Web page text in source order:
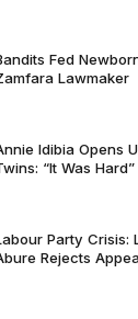
Fed
Lawmaker
Idibia Opens
“It Was Hard”
Party Crisis:
Rejects